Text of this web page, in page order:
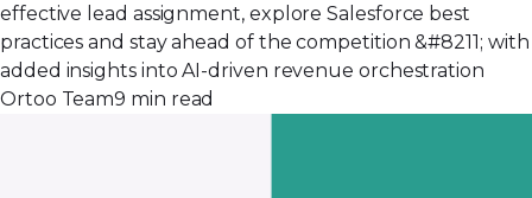
effective lead assignment, explore Salesforce best
practices and stay ahead of the competition &#8211; with
added insights into AI-driven revenue orchestration
Ortoo Team9 min read